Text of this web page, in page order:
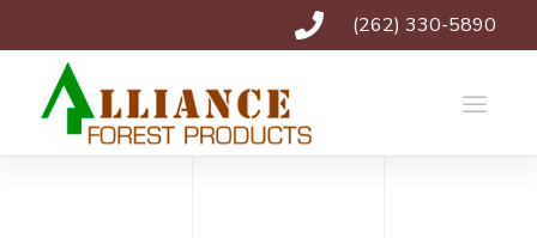
(262) 330-5890